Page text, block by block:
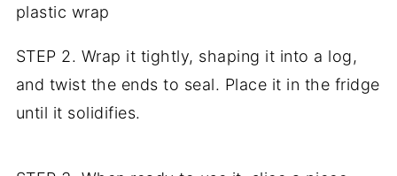
STEP 2. Wrap it tightly, shaping it into a log,
and twist the ends to seal. Place it in the fridge
until it solidifies.